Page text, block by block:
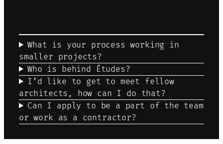
What is your process working in
smaller projects?
Who is behind Études?
I’d like to get to meet fellow
architects, how can I do that?
Can I apply to be a part of the team
or work as a contractor?